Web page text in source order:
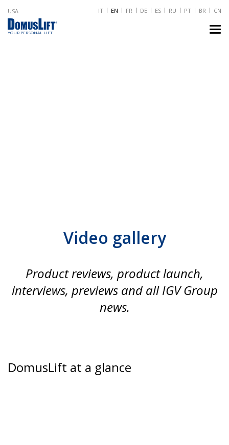
IT EN FR DE ES RU PT BR CN
USA
Video gallery
Product reviews, product launch,
interviews, previews and all IGV Group
news.
DomusLift at a glance